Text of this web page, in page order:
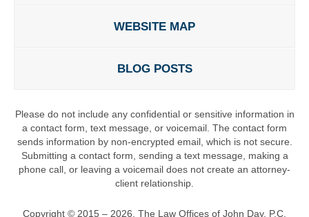
WEBSITE MAP
BLOG POSTS
Please do not include any confidential or sensitive information in
a contact form, text message, or voicemail. The contact form
sends information by non-encrypted email, which is not secure.
Submitting a contact form, sending a text message, making a
phone call, or leaving a voicemail does not create an attorney-
client relationship.
Copyright © 2015 – 2026, The Law Offices of John Day, P.C.